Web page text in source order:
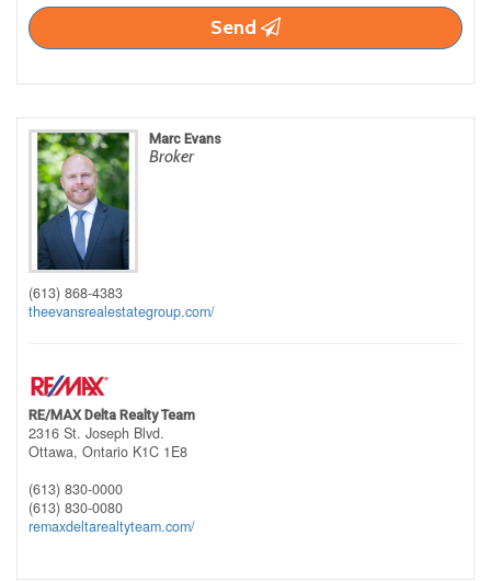
Send
Marc Evans
Broker
(613) 868-4383
theevansrealestategroup.com/
RE/MAX Delta Realty Team
2316 St. Joseph Blvd.
Ottawa, Ontario K1C 1E8
(613) 830-0000
(613) 830-0080
remaxdeltarealtyteam.com/